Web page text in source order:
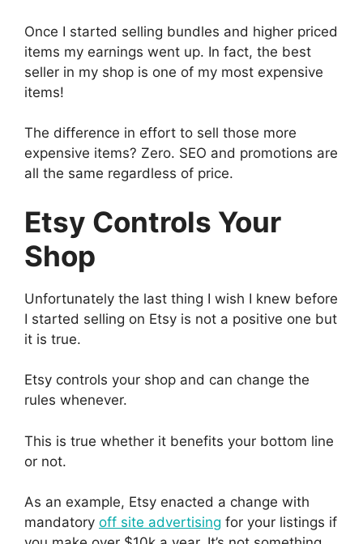
Once I started selling bundles and higher priced
items my earnings went up. In fact, the best
seller in my shop is one of my most expensive
items!
The difference in effort to sell those more
expensive items? Zero. SEO and promotions are
all the same regardless of price.
Etsy Controls Your
Shop
Unfortunately the last thing I wish I knew before
I started selling on Etsy is not a positive one but
it is true.
Etsy controls your shop and can change the
rules whenever.
This is true whether it benefits your bottom line
or not.
As an example, Etsy enacted a change with
mandatory off site advertising for your listings if